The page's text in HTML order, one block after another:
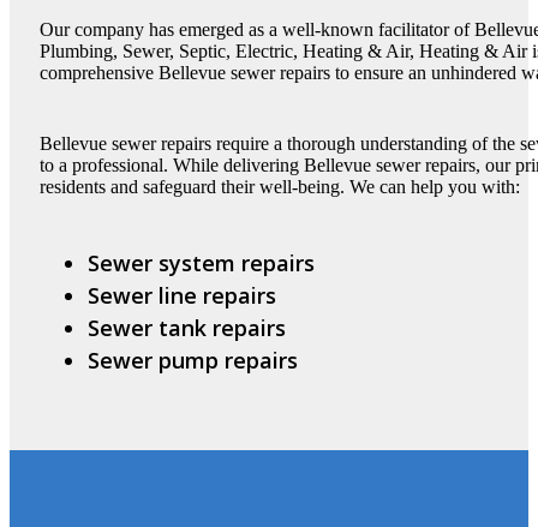
Our company has emerged as a well-known facilitator of
Plumbing, Sewer, Septic, Electric, Heating & Air, Heating & Air
comprehensive Bellevue sewer repairs to ensure an unhindered
Bellevue sewer repairs require a thorough understanding of the
to a professional. While delivering Bellevue sewer repairs, our
residents and safeguard their well-being. We can help you with:
Sewer system repairs
Sewer line repairs
Sewer tank repairs
Sewer pump repairs